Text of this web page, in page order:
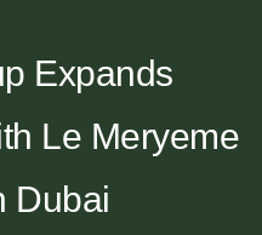
Expands
Le Meryeme
Dubai